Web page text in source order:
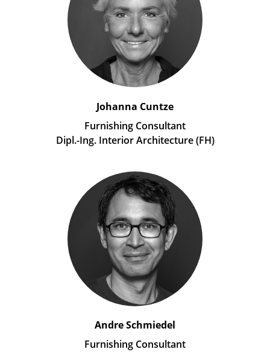
Johanna Cuntze
Furnishing Consultant
Dipl.-Ing. Interior Architecture (FH)
Andre Schmiedel
Furnishing Consultant